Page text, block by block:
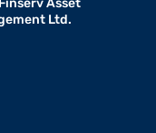
of waterborne
Asset
Ltd.